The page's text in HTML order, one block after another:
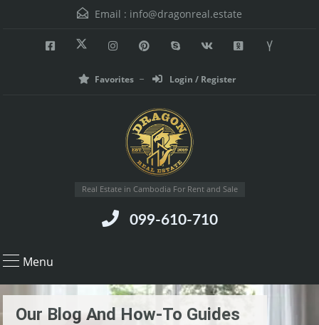
Email : info@dragonreal.estate
Favorites Login / Register
Real Estate in Cambodia For Rent and Sale
099-610-710
Menu
Our Blog And How-To Guides